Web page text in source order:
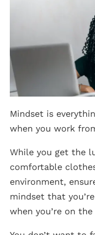
Mindset is
when you work
While you get the
comfortable
environment,
mindset that
when you’re on